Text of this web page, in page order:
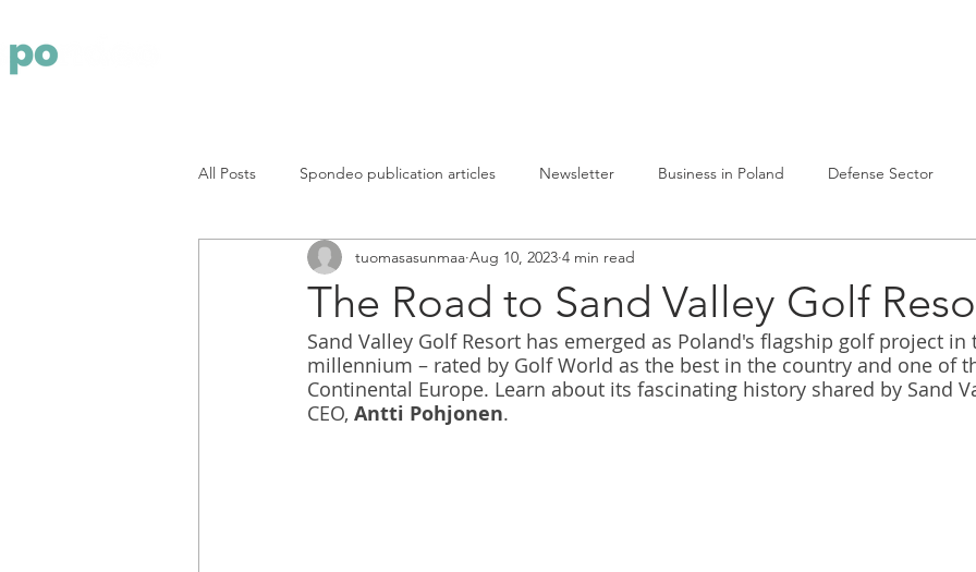
All Posts Spondeo publication articles Newsletter Business in Poland Defense Sector
The Road to Sand Valley Golf
tuomasasunmaa Aug 10, 2023 4 min read
Sand Valley Golf Resort has emerged as Poland's flagship golf project in
millennium – rated by Golf World as the best in the country and one of
Continental Europe. Learn about its fascinating history shared by Sand
CEO, Antti Pohjonen.